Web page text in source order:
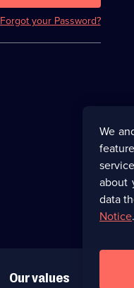
Forgot your Password?
Our values
We
about
data
Notice.